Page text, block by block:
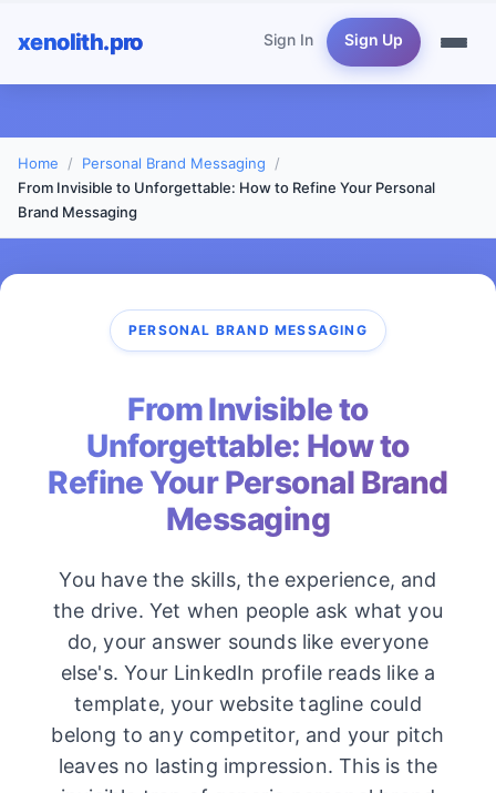
xenolith.pro Sign In Sign Up
Home
Personal Brand Messaging
From Invisible to Unforgettable: How to Refine Your Personal
Brand Messaging
PERSONAL BRAND MESSAGING
From Invisible to
Unforgettable: How to
Refine Your Personal Brand
Messaging
You have the skills, the experience, and
the drive. Yet when people ask what you
do, your answer sounds like everyone
else's. Your LinkedIn profile reads like a
template, your website tagline could
belong to any competitor, and your pitch
leaves no lasting impression. This is the